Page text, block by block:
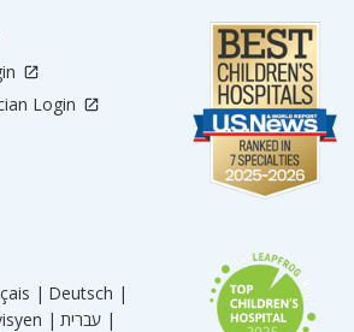
Login
| Deutsch |
|
עברית |